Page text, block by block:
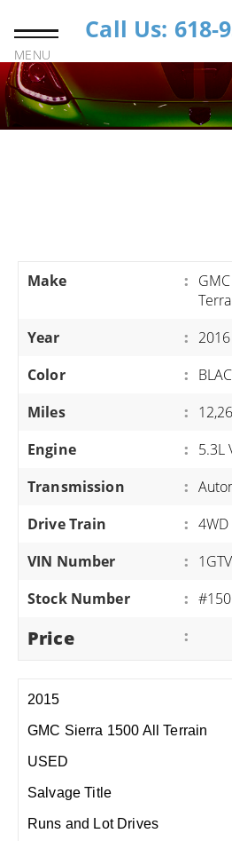
MENU
Call Us: 618-
Make :
Year
: 2016
Color
:
Miles
:
Engine
: 5.3L
Transmission
:
Drive Train
: 4WD
VIN Number
:
Stock Number
:
Price :
2015
GMC Sierra 1500 All Terrain
USED
Salvage Title
Runs and Lot Drives